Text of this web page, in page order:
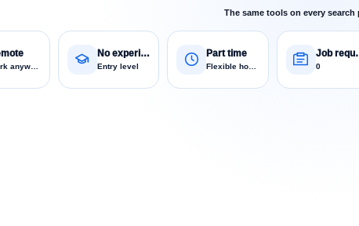
The same tools on every search
Work anywhere
No experience
Entry level
Part time
Flexible hours
Job
0